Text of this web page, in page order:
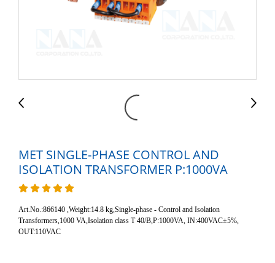
MET SINGLE-PHASE CONTROL AND
ISOLATION TRANSFORMER P:1000VA
Art.No.:866140 ,Weight:14.8 kg,Single-phase - Control and Isolation
Transformers,1000 VA,Isolation class T 40/B,P:1000VA, IN:400VAC±5%,
OUT:110VAC